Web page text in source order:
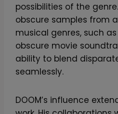
possibilities of the genre.
obscure samples from
musical genres, such as
obscure movie
ability to blend
seamlessly.
DOOM’s influence